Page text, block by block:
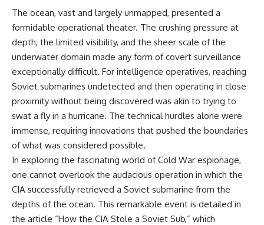
receive timely orders,
coordinate movement, obtain
supplies, and respond as part
of one connected force.
Then, on February 24, the
coalition ground offensive
began.
Within roughly 100 hours, the
campaign was over.
This documentary investigates
the hidden system behind that
extraordinary collapse—and
why understanding command,
communications, logistics, air
superiority, deception, and
information changes the way we
understand the Gulf War.
Printing Presses
18:50 How Underground
Newspapers Defied Communist
Censorship
22:40 Poland's Economic Crisis
and the Limits of Communist
Control
26:15 The Round Table Talks
and the Return of Solidarity
30:05 The 1989 Polish Election
That Changed Eastern Europe
33:30 How Solidarity Helped
Bring Down the Soviet Bloc
---
## What You'll Learn
• How the Solidarity movement
survived martial law in
The ocean, vast and largely unmapped, presented a
formidable operational theater. The crushing pressure at
depth, the limited visibility, and the sheer scale of the
underwater domain made any form of covert surveillance
exceptionally difficult. For intelligence operatives, reaching
Soviet submarines undetected and then operating in close
proximity without being discovered was akin to trying to
swat a fly in a hurricane. The technical hurdles alone were
immense, requiring innovations that pushed the boundaries
of what was considered possible.
In exploring the fascinating world of Cold War espionage,
one cannot overlook the audacious operation in which the
CIA successfully retrieved a Soviet submarine from the
depths of the ocean. This remarkable event is detailed in
the article “How the CIA Stole a Soviet Sub,” which